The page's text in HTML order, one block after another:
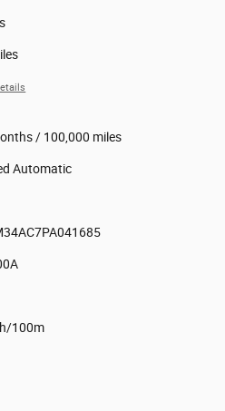
/ 100,000 miles
Automatic
100m